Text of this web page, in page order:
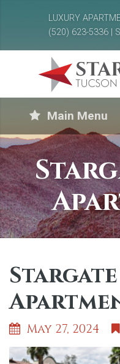
LUXURY
(520) 623-5336 |
Main Menu
Stargate
May 27, 2024